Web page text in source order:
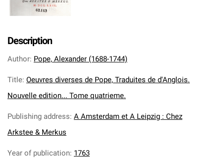
Description
Author: Pope, Alexander (1688-1744)
Title: Oeuvres diverses de Pope, Traduites de d'Anglois.
Nouvelle edition... Tome quatrieme.
Publishing address: A Amsterdam et A Leipzig : Chez
Arkstee & Merkus
Year of publication: 1763